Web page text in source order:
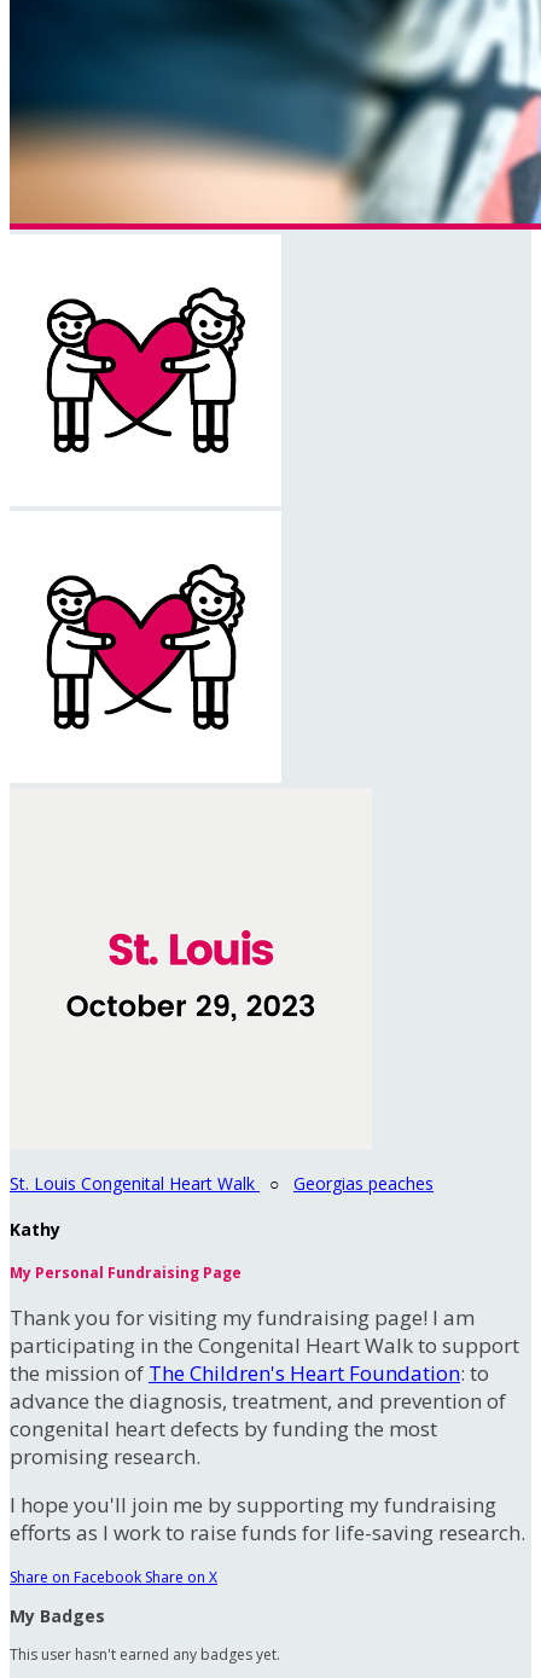
St. Louis Congenital Heart Walk ○ Georgias peaches
Kathy
My Personal Fundraising Page
Thank you for visiting my fundraising page! I am
participating in the Congenital Heart Walk to support
the mission of The Children's Heart Foundation: to
advance the diagnosis, treatment, and prevention of
congenital heart defects by funding the most
promising research.
I hope you'll join me by supporting my fundraising
efforts as I work to raise funds for life-saving research.
Share on Facebook Share on X
My Badges
This user hasn't earned any badges yet.